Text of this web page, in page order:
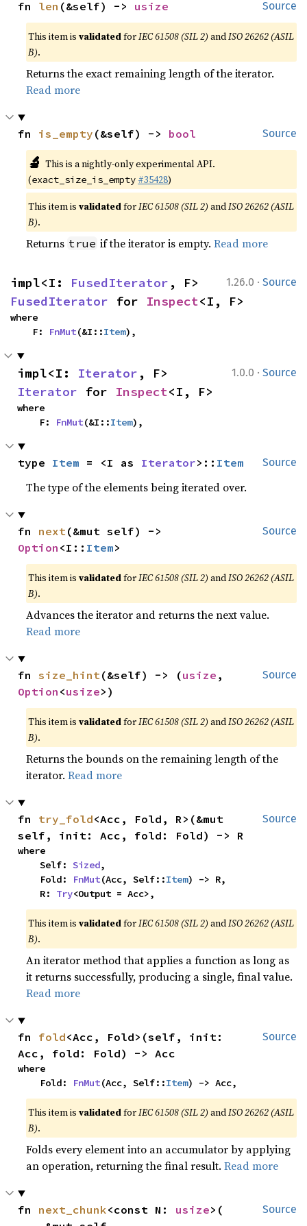
Source
fn len (&self) -> usize
This item isvalidatedforIEC 61508 (SIL 2) andISO 26262 (ASIL
B).
Returns the exact remaining length of the iterator.
Read more
Source
fn is_empty (&self) -> bool
🔬 This is a nightly-only experimental API.
(exact_size_is_empty #35428)
This item isvalidatedforIEC 61508 (SIL 2) andISO 26262 (ASIL
B).
Returns true if the iterator is empty.Read more
1.26.0 · Source
impl<I: FusedIterator
FusedIterator for Inspect<I, F>
where
    F:
FnMut(&I::Item),
1.0.0 · Source
impl<I: Iterator
Iterator for Inspect<I, F>
where
    F:
FnMut(&I::Item),
Source
type Item = <I as Iterator>:: Item
The type of the elements being iterated over.
Source
fn next
Option <I:: Item>
This item isvalidatedforIEC 61508 (SIL 2) andISO 26262 (ASIL
B).
Advances the iterator and returns the next value.
Read more
Source
fn size_hint(&self) -> (usize
Option <usize>)
This item isvalidatedforIEC 61508 (SIL 2) andISO 26262 (ASIL
B).
Returns the bounds on the remaining length of the
iterator.Read more
Source
fn try_fold<Acc, Fold, R>(&mut
self, init: Acc, fold: Fold) -> R
where
    Self:
Sized,
    Fold:
FnMut(Acc, Self::Item) -> R,
    R:
Try<Output = Acc>,
This item isvalidatedforIEC 61508 (SIL 2) andISO 26262 (ASIL
B).
An iterator method that applies a function as long as
it returns successfully, producing a single, final value.
Read more
Source
fn fold<Acc, Fold>(self, init:
Acc, fold: Fold) -> Acc
where
    Fold:
FnMut(Acc, Self::Item) -> Acc,
This item isvalidatedforIEC 61508 (SIL 2) andISO 26262 (ASIL
B).
Folds every element into an accumulator by applying
an operation, returning the final result.Read more
Source
fn next_chunk<const N: usize>(